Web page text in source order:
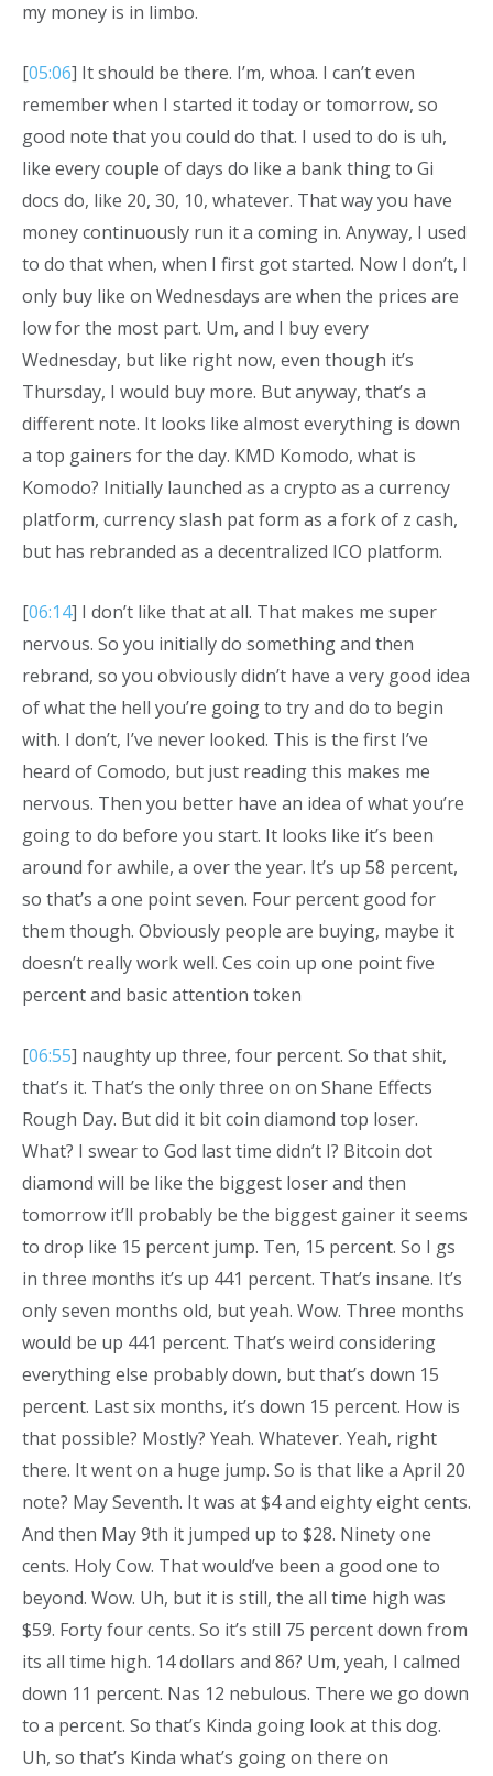
my money is in limbo.
[05:06] It should be there. I’m, whoa. I can’t even
remember when I started it today or tomorrow, so
good note that you could do that. I used to do is uh,
like every couple of days do like a bank thing to Gi
docs do, like 20, 30, 10, whatever. That way you have
money continuously run it a coming in. Anyway, I used
to do that when, when I first got started. Now I don’t, I
only buy like on Wednesdays are when the prices are
low for the most part. Um, and I buy every
Wednesday, but like right now, even though it’s
Thursday, I would buy more. But anyway, that’s a
different note. It looks like almost everything is down
a top gainers for the day. KMD Komodo, what is
Komodo? Initially launched as a crypto as a currency
platform, currency slash pat form as a fork of z cash,
but has rebranded as a decentralized ICO platform.
[06:14] I don’t like that at all. That makes me super
nervous. So you initially do something and then
rebrand, so you obviously didn’t have a very good idea
of what the hell you’re going to try and do to begin
with. I don’t, I’ve never looked. This is the first I’ve
heard of Comodo, but just reading this makes me
nervous. Then you better have an idea of what you’re
going to do before you start. It looks like it’s been
around for awhile, a over the year. It’s up 58 percent,
so that’s a one point seven. Four percent good for
them though. Obviously people are buying, maybe it
doesn’t really work well. Ces coin up one point five
percent and basic attention token
[06:55] naughty up three, four percent. So that shit,
that’s it. That’s the only three on on Shane Effects
Rough Day. But did it bit coin diamond top loser.
What? I swear to God last time didn’t I? Bitcoin dot
diamond will be like the biggest loser and then
tomorrow it’ll probably be the biggest gainer it seems
to drop like 15 percent jump. Ten, 15 percent. So I gs
in three months it’s up 441 percent. That’s insane. It’s
only seven months old, but yeah. Wow. Three months
would be up 441 percent. That’s weird considering
everything else probably down, but that’s down 15
percent. Last six months, it’s down 15 percent. How is
that possible? Mostly? Yeah. Whatever. Yeah, right
there. It went on a huge jump. So is that like a April 20
note? May Seventh. It was at $4 and eighty eight cents.
And then May 9th it jumped up to $28. Ninety one
cents. Holy Cow. That would’ve been a good one to
beyond. Wow. Uh, but it is still, the all time high was
$59. Forty four cents. So it’s still 75 percent down from
its all time high. 14 dollars and 86? Um, yeah, I calmed
down 11 percent. Nas 12 nebulous. There we go down
to a percent. So that’s Kinda going look at this dog.
Uh, so that’s Kinda what’s going on there on